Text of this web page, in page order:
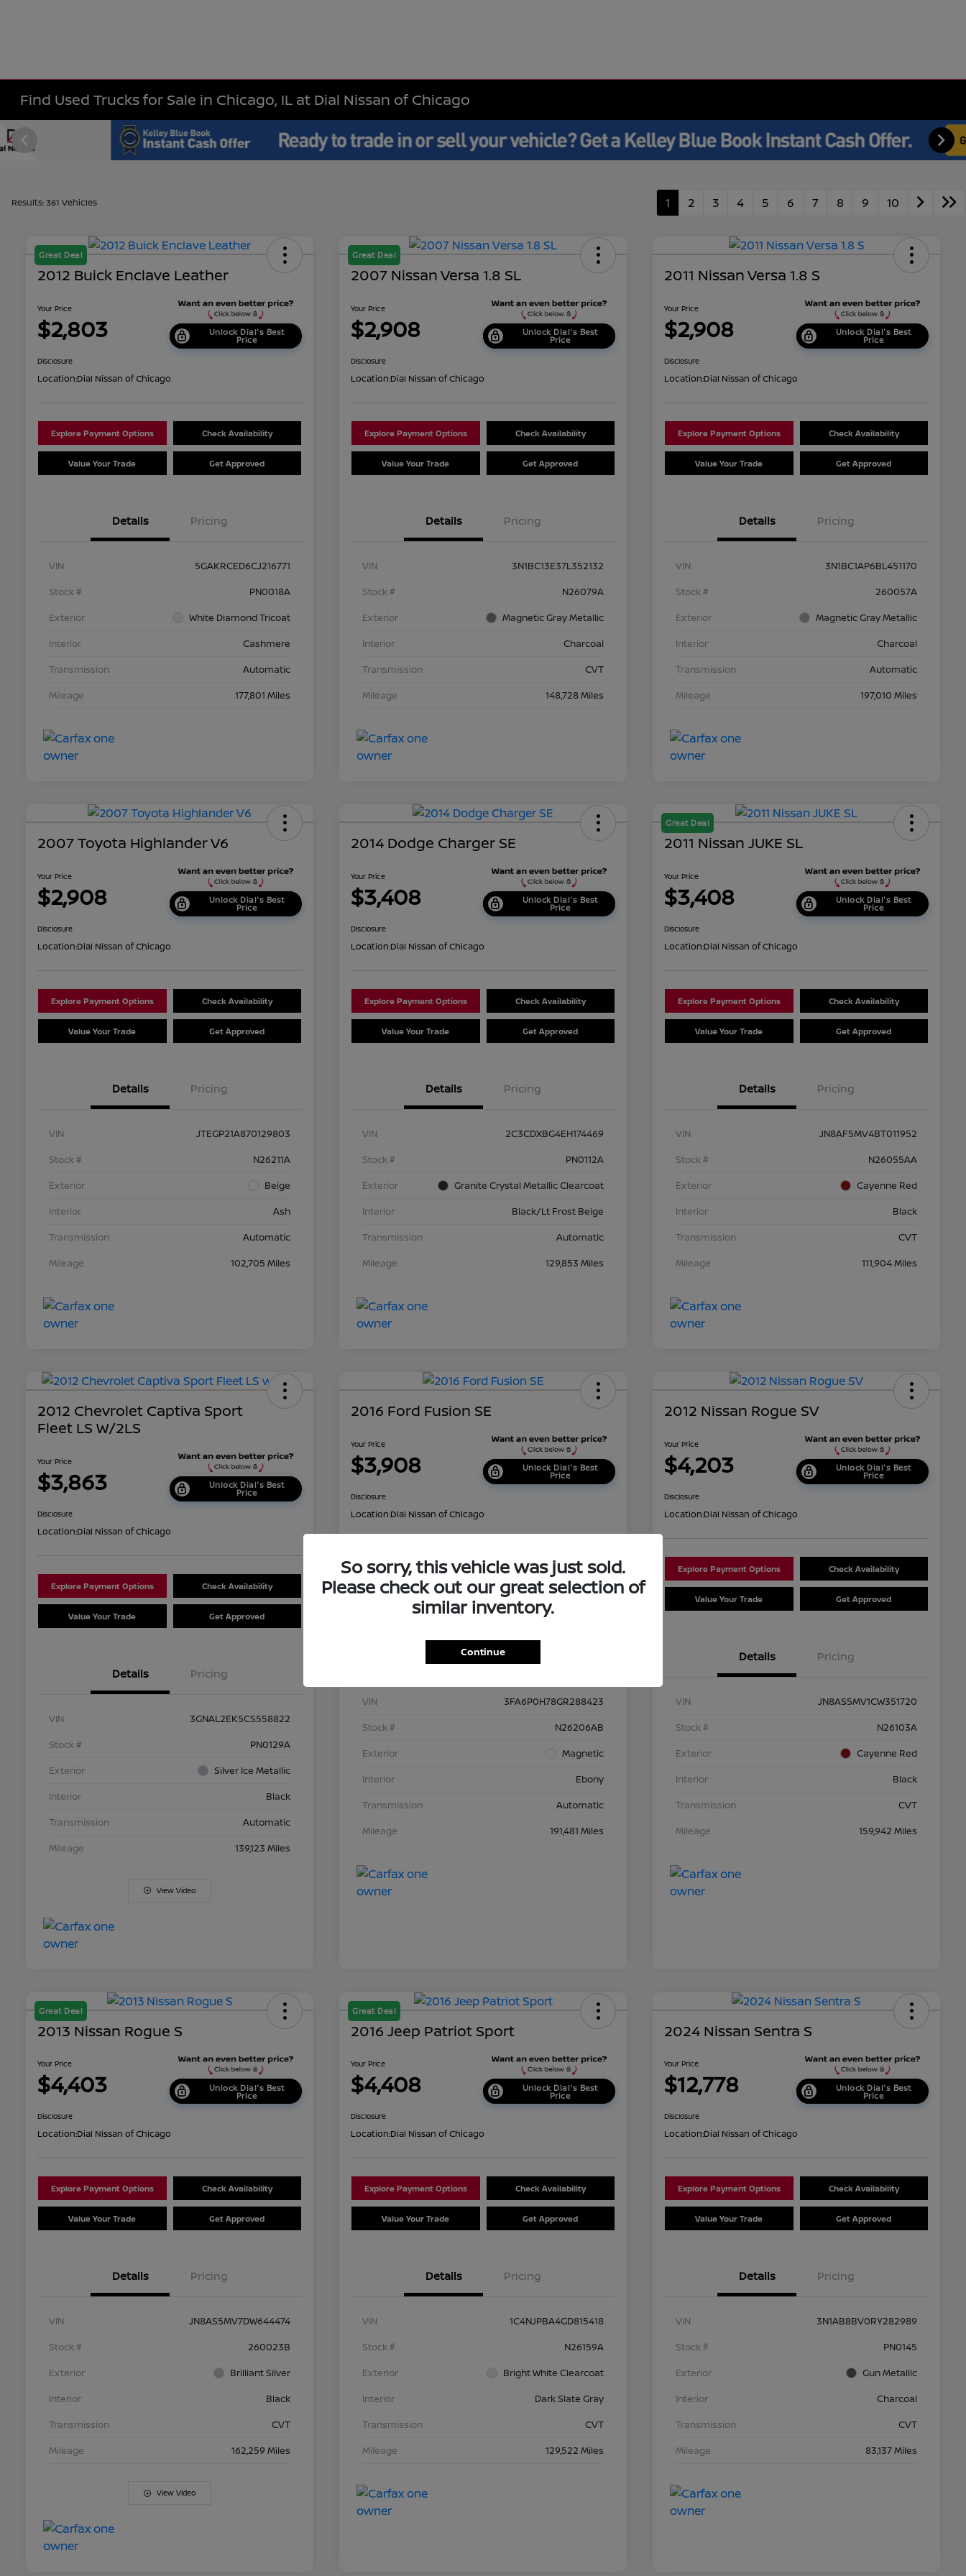
Find Used Trucks for Sale in Chicago, IL at Dial Nissan of Chicago
Results: 361 Vehicles 1 2 3 4 5 6 7 8 9 10
Great Deal
2012 Buick Enclave Leather
Your Price
$2,803 Unlock Dial's Best
Price
Disclosure
Location:Dial Nissan of Chicago
Explore Payment Options Check Availability
Value Your Trade Get Approved
Details Pricing
VIN
5GAKRCED6CJ216771
Stock #
PN0018A
Exterior
White Diamond Tricoat
Interior
Cashmere
Transmission
Automatic
Mileage
177,801 Miles
Great Deal
2007 Nissan Versa 1.8 SL
Your Price
$2,908 Unlock Dial's Best
Price
Disclosure
Location:Dial Nissan of Chicago
Explore Payment Options Check Availability
Value Your Trade Get Approved
Details Pricing
VIN
3N1BC13E37L352132
Stock #
N26079A
Exterior
Magnetic Gray Metallic
Interior
Charcoal
Transmission
CVT
Mileage
148,728 Miles
2011 Nissan Versa 1.8 S
Your Price
$2,908 Unlock Dial's Best
Price
Disclosure
Location:Dial Nissan of Chicago
Explore Payment Options Check Availability
Value Your Trade Get Approved
Details Pricing
VIN
3N1BC1AP6BL451170
Stock #
260057A
Exterior
Magnetic Gray Metallic
Interior
Charcoal
Transmission
Automatic
Mileage
197,010 Miles
2007 Toyota Highlander V6
Your Price
$2,908 Unlock Dial's Best
Price
Disclosure
Location:Dial Nissan of Chicago
Explore Payment Options Check Availability
Value Your Trade Get Approved
Details Pricing
VIN
JTEGP21A870129803
Stock #
N26211A
Exterior
Beige
Interior
Ash
Transmission
Automatic
Mileage
102,705 Miles
2014 Dodge Charger SE
Your Price
$3,408 Unlock Dial's Best
Price
Disclosure
Location:Dial Nissan of Chicago
Explore Payment Options Check Availability
Value Your Trade Get Approved
Details Pricing
VIN
2C3CDXBG4EH174469
Stock #
PN0112A
Exterior
Granite Crystal Metallic Clearcoat
Interior
Black/Lt Frost Beige
Transmission
Automatic
Mileage
129,853 Miles
Great Deal
2011 Nissan JUKE SL
Your Price
$3,408 Unlock Dial's Best
Price
Disclosure
Location:Dial Nissan of Chicago
Explore Payment Options Check Availability
Value Your Trade Get Approved
Details Pricing
VIN
JN8AF5MV4BT011952
Stock #
N26055AA
Exterior
Cayenne Red
Interior
Black
Transmission
CVT
Mileage
111,904 Miles
2012 Chevrolet Captiva Sport
Fleet LS W/2LS
Your Price
$3,863 Unlock Dial's Best
Price
Disclosure
Location:Dial Nissan of Chicago
Explore Payment Options Check Availability
Value Your Trade Get Approved
Details Pricing
VIN
3GNAL2EK5CS558822
Stock #
PN0129A
Exterior
Silver Ice Metallic
Interior
Black
Transmission
Automatic
Mileage
139,123 Miles
View Video
2016 Ford Fusion SE
Your Price
$3,908 Unlock Dial's Best
Price
Disclosure
Location:Dial Nissan of Chicago
Explore Payment Options Check Availability
Value Your Trade
Details Pricing
VIN
3FA6P0H78GR288423
Stock #
N26206AB
Exterior
Magnetic
Interior
Ebony
Transmission
Automatic
Mileage
191,481 Miles
2012 Nissan Rogue SV
Your Price
$4,203 Unlock Dial's Best
Price
Disclosure
Location:Dial Nissan of Chicago
Explore Payment Options Check Availability
Value Your Trade Get Approved
Details Pricing
VIN
JN8AS5MV1CW351720
Stock #
N26103A
Exterior
Cayenne Red
Interior
Black
Transmission
CVT
Mileage
159,942 Miles
Great Deal
2013 Nissan Rogue S
Your Price
$4,403 Unlock Dial's Best
Price
Disclosure
Location:Dial Nissan of Chicago
Explore Payment Options Check Availability
Value Your Trade Get Approved
Details Pricing
VIN
JN8AS5MV7DW644474
Stock #
260023B
Exterior
Brilliant Silver
Interior
Black
Transmission
CVT
Mileage
162,259 Miles
View Video
Great Deal
2016 Jeep Patriot Sport
Your Price
$4,408 Unlock Dial's Best
Price
Disclosure
Location:Dial Nissan of Chicago
Explore Payment Options Check Availability
Value Your Trade Get Approved
Details Pricing
VIN
1C4NJPBA4GD815418
Stock #
N26159A
Exterior
Bright White Clearcoat
Interior
Dark Slate Gray
Transmission
CVT
Mileage
129,522 Miles
2024 Nissan Sentra S
Your Price
$12,778 Unlock Dial's Best
Price
Disclosure
Location:Dial Nissan of Chicago
Explore Payment Options Check Availability
Value Your Trade Get Approved
Details Pricing
VIN
3N1AB8BV0RY282989
Stock #
PN0145
Exterior
Gun Metallic
Interior
Charcoal
Transmission
CVT
Mileage
83,137 Miles
So sorry, this vehicle was just sold.
Please check out our great selection of
similar inventory.
Continue